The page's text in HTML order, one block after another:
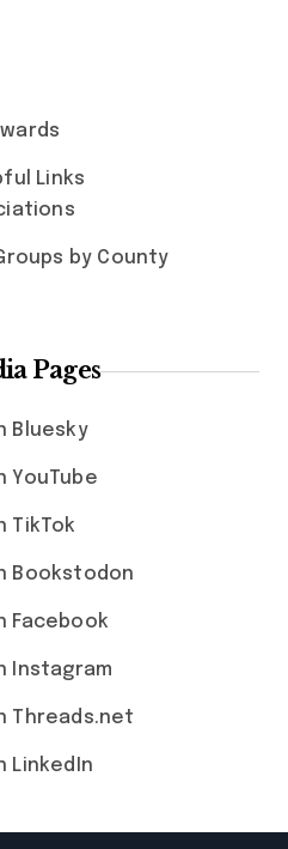
Links
by County
Pages
Bluesky
YouTube
TikTok
Bookstodon
Facebook
Instagram
Threads.net
LinkedIn